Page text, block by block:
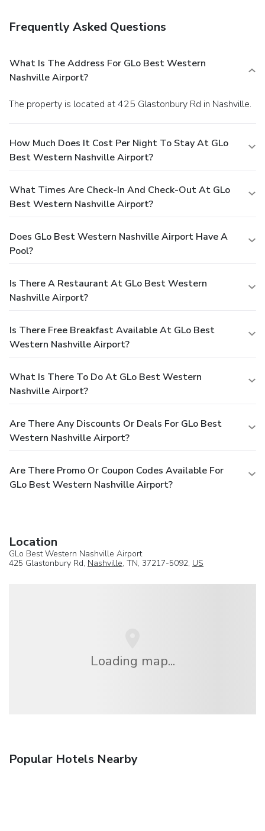
Frequently Asked Questions
What Is The Address For GLo Best Western
Nashville Airport?
The property is located at 425 Glastonbury Rd in Nashville.
How Much Does It Cost Per Night To Stay At GLo
Best Western Nashville Airport?
What Times Are Check-In And Check-Out At GLo
Best Western Nashville Airport?
Does GLo Best Western Nashville Airport Have A
Pool?
Is There A Restaurant At GLo Best Western
Nashville Airport?
Is There Free Breakfast Available At GLo Best
Western Nashville Airport?
What Is There To Do At GLo Best Western
Nashville Airport?
Are There Any Discounts Or Deals For GLo Best
Western Nashville Airport?
Are There Promo Or Coupon Codes Available For
GLo Best Western Nashville Airport?
Location
GLo Best Western Nashville Airport
425 Glastonbury Rd, Nashville, TN, 37217-5092, US
Loading map...
Popular Hotels Nearby